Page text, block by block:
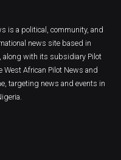
is a political, community, and
news site based in
along with its subsidiary Pilot
West African Pilot News and
targeting news and events in